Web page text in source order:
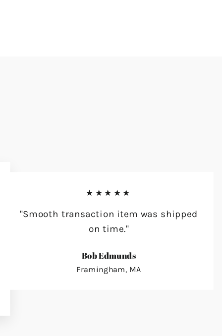
★★★★★
"Smooth transaction item was shipped
on time."
Bob Edmunds
Framingham, MA